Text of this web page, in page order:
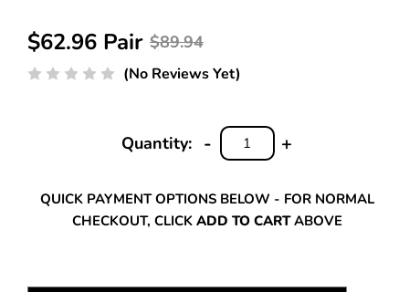
$89.94
$62.96 Pair
(No Reviews Yet)
Quantity:
INCREASE
+
DECREASE
QUANTITY:
-
QUICK PAYMENT OPTIONS BELOW - FOR NORMAL
CHECKOUT, CLICK ADD TO CARTABOVE